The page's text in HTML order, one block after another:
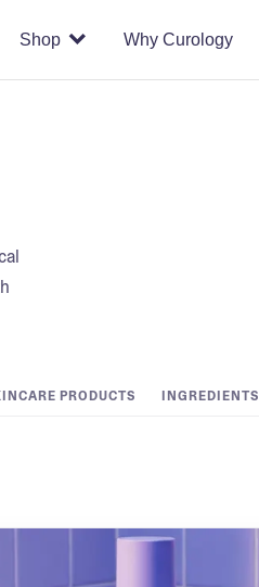
Shop Why Curology
PRODUCTS INGREDIENTS